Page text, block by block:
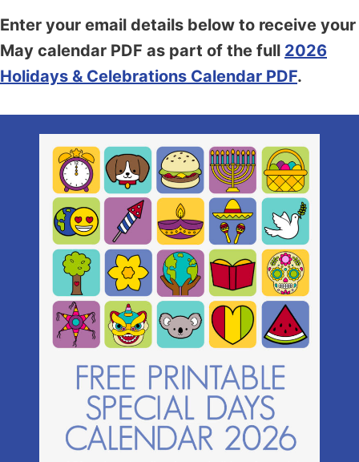
Enter your email details below to receive your
May calendar PDF as part of the full 2026
Holidays & Celebrations Calendar PDF.